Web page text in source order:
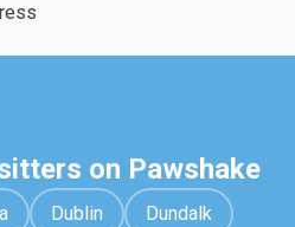
on Pawshake
Dublin Dundalk